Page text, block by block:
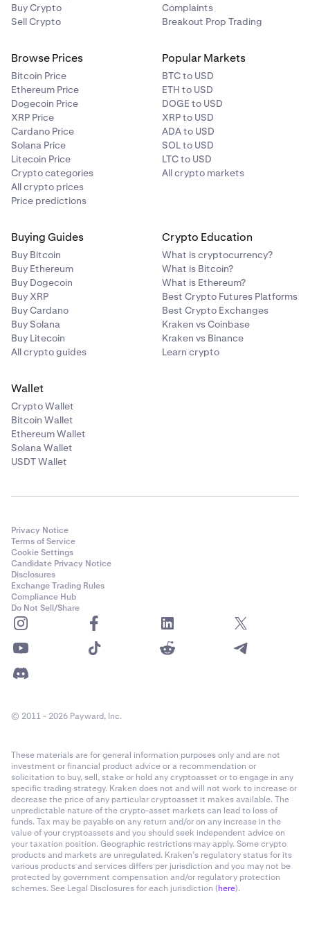
Buy Crypto
Sell Crypto
Complaints
Breakout Prop Trading
Browse Prices
Bitcoin Price
Ethereum Price
Dogecoin Price
XRP Price
Cardano Price
Solana Price
Litecoin Price
Crypto categories
All crypto prices
Price predictions
Popular Markets
BTC to USD
ETH to USD
DOGE to USD
XRP to USD
ADA to USD
SOL to USD
LTC to USD
All crypto markets
Buying Guides
Buy Bitcoin
Buy Ethereum
Buy Dogecoin
Buy XRP
Buy Cardano
Buy Solana
Buy Litecoin
All crypto guides
Crypto Education
What is cryptocurrency?
What is Bitcoin?
What is Ethereum?
Best Crypto Futures Platforms
Best Crypto Exchanges
Kraken vs Coinbase
Kraken vs Binance
Learn crypto
Wallet
Crypto Wallet
Bitcoin Wallet
Ethereum Wallet
Solana Wallet
USDT Wallet
Privacy Notice
Terms of Service
Cookie Settings
Candidate Privacy Notice
Disclosures
Exchange Trading Rules
Compliance Hub
Do Not Sell/Share
© 2011 - 2026 Payward, Inc.
These materials are for general information purposes only and are not
investment or financial product advice or a recommendation or
solicitation to buy, sell, stake or hold any cryptoasset or to engage in any
specific trading strategy. Kraken does not and will not work to increase or
decrease the price of any particular cryptoasset it makes available. The
unpredictable nature of the crypto-asset markets can lead to loss of
funds. Tax may be payable on any return and/or on any increase in the
value of your cryptoassets and you should seek independent advice on
your taxation position. Geographic restrictions may apply. Some crypto
products and markets are unregulated. Kraken’s regulatory status for its
various products and services differs per jurisdiction and you may not be
protected by government compensation and/or regulatory protection
schemes. See Legal Disclosures for each jurisdiction (here).